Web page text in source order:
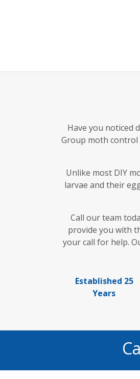
Have you noticed
Group moth
Unlike most DIY
larvae and their
Call our team
provide you with
your call for help.
Established 25
Years